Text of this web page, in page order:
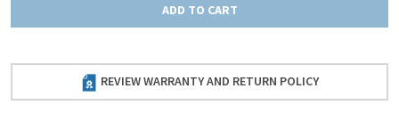
ADD TO CART
REVIEW WARRANTY AND RETURN POLICY